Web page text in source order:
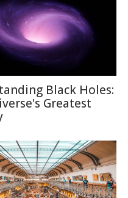
Black Holes:
Greatest